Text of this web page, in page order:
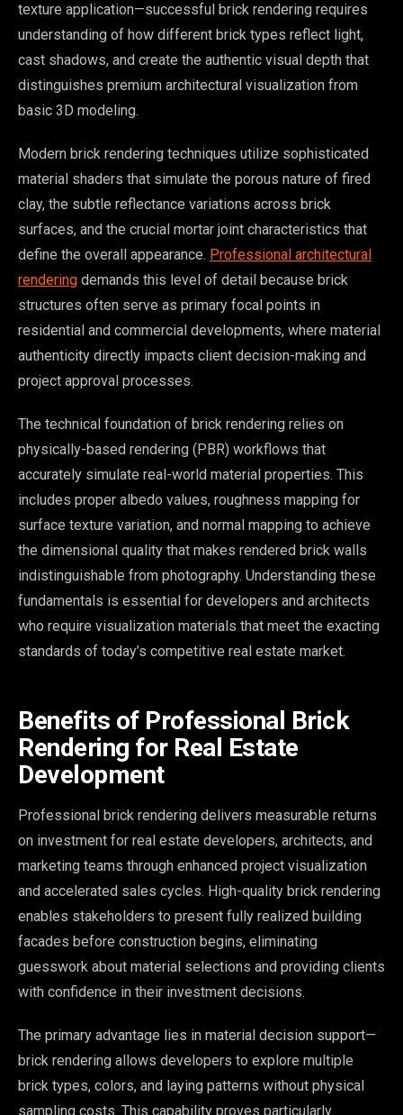
texture application—successful brick rendering requires
understanding of how different brick types reflect light,
cast shadows, and create the authentic visual depth that
distinguishes premium architectural visualization from
basic 3D modeling.
Modern brick rendering techniques utilize sophisticated
material shaders that simulate the porous nature of fired
clay, the subtle reflectance variations across brick
surfaces, and the crucial mortar joint characteristics that
define the overall appearance. Professional architectural
rendering demands this level of detail because brick
structures often serve as primary focal points in
residential and commercial developments, where material
authenticity directly impacts client decision-making and
project approval processes.
The technical foundation of brick rendering relies on
physically-based rendering (PBR) workflows that
accurately simulate real-world material properties. This
includes proper albedo values, roughness mapping for
surface texture variation, and normal mapping to achieve
the dimensional quality that makes rendered brick walls
indistinguishable from photography. Understanding these
fundamentals is essential for developers and architects
who require visualization materials that meet the exacting
standards of today’s competitive real estate market.
Benefits of Professional Brick
Rendering for Real Estate
Development
Professional brick rendering delivers measurable returns
on investment for real estate developers, architects, and
marketing teams through enhanced project visualization
and accelerated sales cycles. High-quality brick rendering
enables stakeholders to present fully realized building
facades before construction begins, eliminating
guesswork about material selections and providing clients
with confidence in their investment decisions.
The primary advantage lies in material decision support—
brick rendering allows developers to explore multiple
brick types, colors, and laying patterns without physical
sampling costs. This capability proves particularly